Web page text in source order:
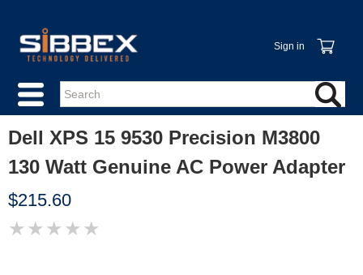
Sign in
Dell XPS 15 9530 Precision M3800
130 Watt Genuine AC Power Adapter
$215.60
★ ★ ★ ★ ★